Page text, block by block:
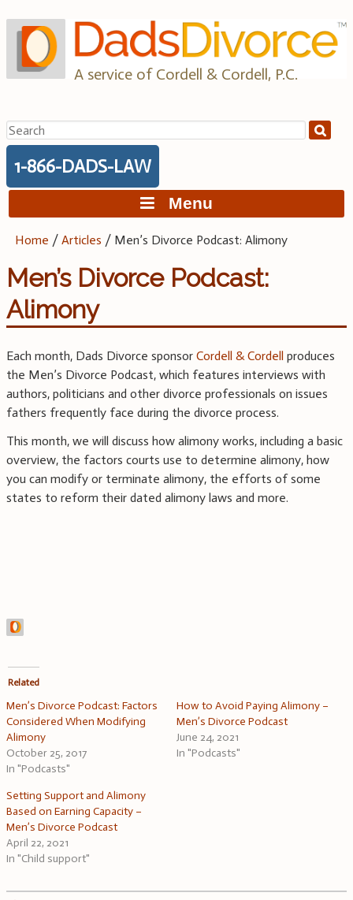
to
content
A service of Cordell & Cordell, P.C.
Search
for:
1-866-DADS-LAW
Menu
Home /Articles / Men’s Divorce Podcast: Alimony
Men’s Divorce Podcast:
Alimony
Each month, Dads Divorce sponsor Cordell & Cordell produces
the Men’s Divorce Podcast, which features interviews with
authors, politicians and other divorce professionals on issues
fathers frequently face during the divorce process.
This month, we will discuss how alimony works, including a basic
overview, the factors courts use to determine alimony, how
you can modify or terminate alimony, the efforts of some
states to reform their dated alimony laws and more.
Related
Men’s Divorce Podcast: Factors
Considered When Modifying
Alimony
October 25, 2017
In "Podcasts"
How to Avoid Paying Alimony –
Men’s Divorce Podcast
June 24, 2021
In "Podcasts"
Setting Support and Alimony
Based on Earning Capacity –
Men’s Divorce Podcast
April 22, 2021
In "Child support"